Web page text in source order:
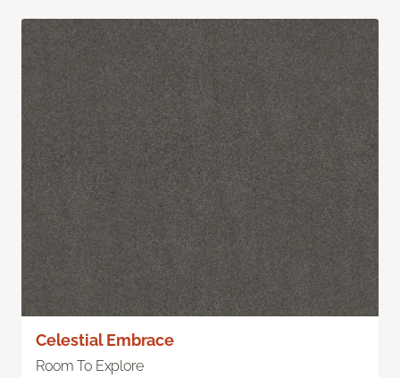
Celestial Embrace
Room To Explore